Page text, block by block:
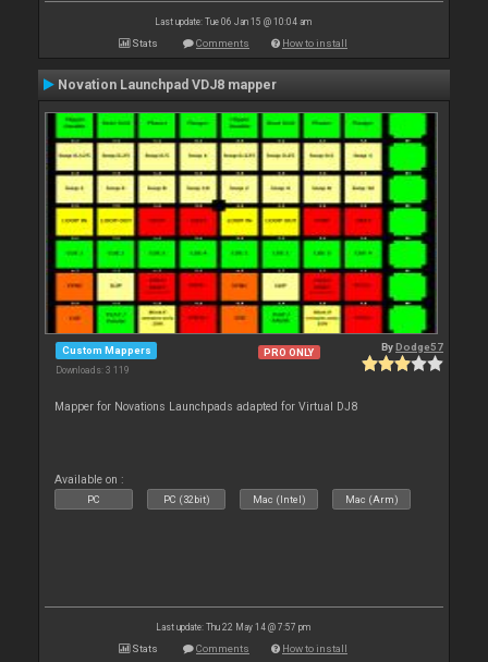
Last update: Tue 06 Jan 15 @ 10:04 am
Stats Comments How to install
Novation Launchpad VDJ8 mapper
Custom Mappers
Downloads: 3 119
PRO ONLY ByDodge57
Mapper for Novations Launchpads adapted for Virtual DJ8
Available on :
PC PC (32bit) Mac (Intel) Mac (Arm)
Last update: Thu 22 May 14 @ 7:57 pm
Stats Comments How to install